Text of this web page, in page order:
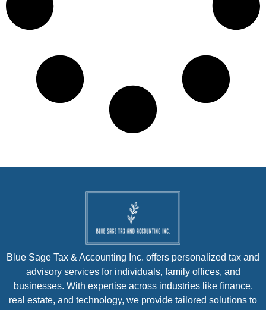
Blue Sage Tax & Accounting Inc. offers personalized tax and
advisory services for individuals, family offices, and
businesses. With expertise across industries like finance,
real estate, and technology, we provide tailored solutions to